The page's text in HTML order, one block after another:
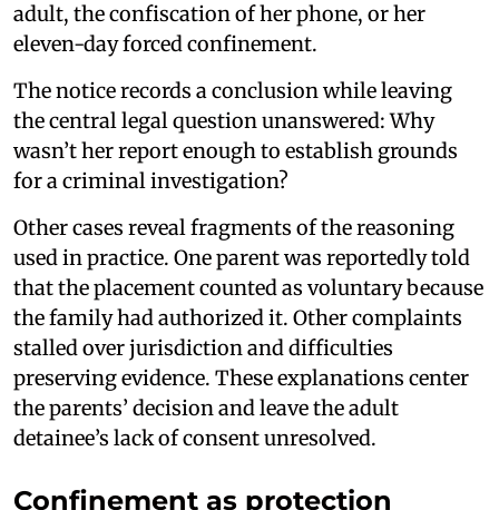
adult, the confiscation of her phone, or her
eleven-day forced confinement.
The notice records a conclusion while leaving
the central legal question unanswered: Why
wasn’t her report enough to establish grounds
for a criminal investigation?
Other cases reveal fragments of the reasoning
used in practice. One parent was reportedly told
that the placement counted as voluntary because
the family had authorized it. Other complaints
stalled over jurisdiction and difficulties
preserving evidence. These explanations center
the parents’ decision and leave the adult
detainee’s lack of consent unresolved.
Confinement as protection